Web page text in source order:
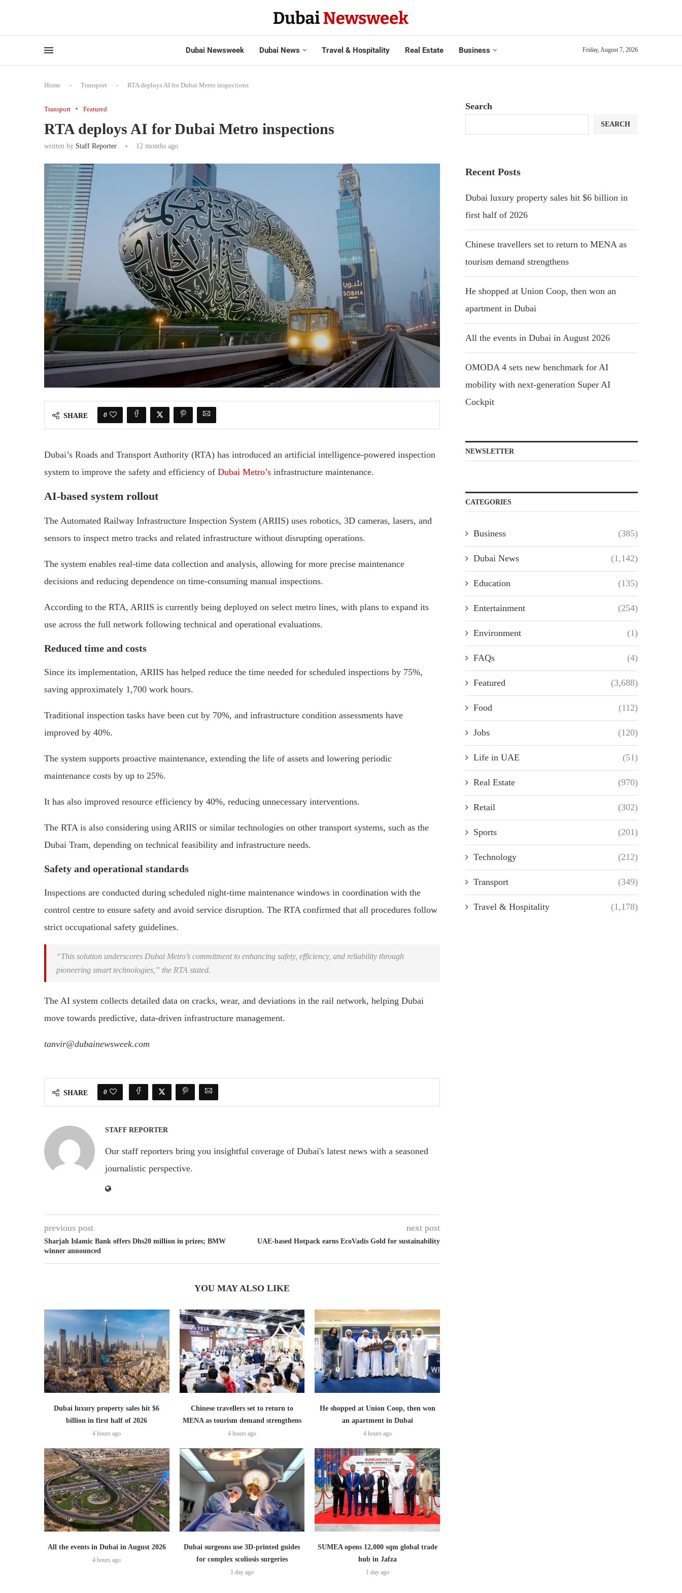
Dubai Newsweek Dubai News Travel & Hospitality Real Estate Business Friday, August 7, 2026
Home - Transport - RTA deploys AI for Dubai Metro inspections
Transport Featured
RTA deploys AI for Dubai Metro inspections
written by Staff Reporter 12 months ago
SHARE 0
Dubai’s Roads and Transport Authority (RTA) has introduced an artificial intelligence-powered inspection
system to improve the safety and efficiency of Dubai Metro’s infrastructure maintenance.
AI-based system rollout
The Automated Railway Infrastructure Inspection System (ARIIS) uses robotics, 3D cameras, lasers, and
sensors to inspect metro tracks and related infrastructure without disrupting operations.
The system enables real-time data collection and analysis, allowing for more precise maintenance
decisions and reducing dependence on time-consuming manual inspections.
According to the RTA, ARIIS is currently being deployed on select metro lines, with plans to expand its
use across the full network following technical and operational evaluations.
Reduced time and costs
Since its implementation, ARIIS has helped reduce the time needed for scheduled inspections by 75%,
saving approximately 1,700 work hours.
Traditional inspection tasks have been cut by 70%, and infrastructure condition assessments have
improved by 40%.
The system supports proactive maintenance, extending the life of assets and lowering periodic
maintenance costs by up to 25%.
It has also improved resource efficiency by 40%, reducing unnecessary interventions.
The RTA is also considering using ARIIS or similar technologies on other transport systems, such as the
Dubai Tram, depending on technical feasibility and infrastructure needs.
Safety and operational standards
Inspections are conducted during scheduled night-time maintenance windows in coordination with the
control centre to ensure safety and avoid service disruption. The RTA confirmed that all procedures follow
strict occupational safety guidelines.
“This solution underscores Dubai Metro’s commitment to enhancing safety, efficiency, and reliability through
pioneering smart technologies,” the RTA stated.
The AI system collects detailed data on cracks, wear, and deviations in the rail network, helping Dubai
move towards predictive, data-driven infrastructure management.
tanvir@dubainewsweek.com
SHARE 0
STAFF REPORTER
Our staff reporters bring you insightful coverage of Dubai's latest news with a seasoned
journalistic perspective.
previous post
Sharjah Islamic Bank offers Dhs20 million in prizes; BMW
winner announced
next post
UAE-based Hotpack earns EcoVadis Gold for sustainability
YOU MAY ALSO LIKE
Dubai luxury property sales hit $6
billion in first half of 2026
4 hours ago
Chinese travellers set to return to
MENA as tourism demand strengthens
4 hours ago
He shopped at Union Coop, then won
an apartment in Dubai
4 hours ago
All the events in Dubai in August 2026
4 hours ago
Dubai surgeons use 3D-printed guides
for complex scoliosis surgeries
1 day ago
SUMEA opens 12,000 sqm global trade
hub in Jafza
1 day ago
Search
SEARCH
Recent Posts
Dubai luxury property sales hit $6 billion in
first half of 2026
Chinese travellers set to return to MENA as
tourism demand strengthens
He shopped at Union Coop, then won an
apartment in Dubai
All the events in Dubai in August 2026
OMODA 4 sets new benchmark for AI
mobility with next-generation Super AI
Cockpit
NEWSLETTER
CATEGORIES
Business (385)
Dubai News (1,142)
Education (135)
Entertainment (254)
Environment (1)
FAQs (4)
Featured (3,688)
Food (112)
Jobs (120)
Life in UAE (51)
Real Estate (970)
Retail (302)
Sports (201)
Technology (212)
Transport (349)
Travel & Hospitality (1,178)